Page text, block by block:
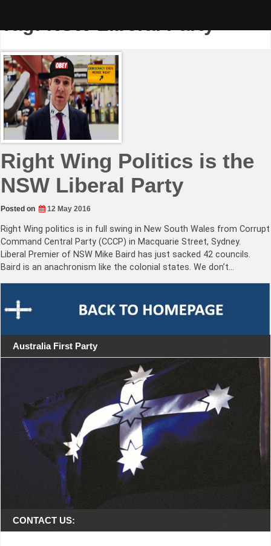
Tag:NSW Liberal Party
Right Wing Politics is the
NSW Liberal Party
Posted on 12 May 2016
Right Wing politics is in full swing in New South Wales from Corrupt
Command Central Party (CCCP) in Macquarie Street, Sydney.
Liberal Premier of NSW Mike Baird has just sacked 42 councils.
Baird is an anachronism like the colonial states. We don’t…
Australia First Party
CONTACT US: